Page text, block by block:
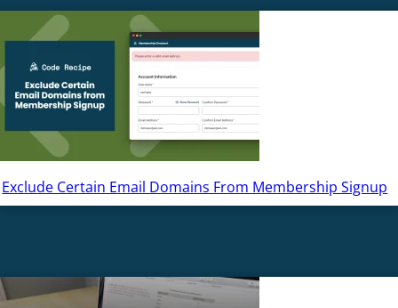
Exclude Certain Email Domains From Membership Signup